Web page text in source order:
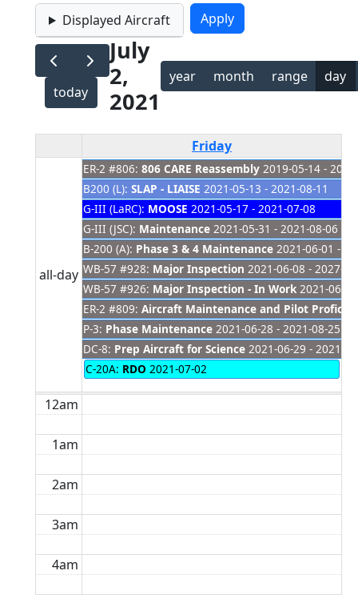
Displayed Aircraft
today
July
2,
2021
year month range day
Friday
all-day
ER-2 #806: 806 CARE Reassembly 2019-05-14 -
B200 (L): SLAP - LIAISE 2021-05-13 - 2021-08-11
G-III (LaRC): MOOSE 2021-05-17 - 2021-07-08
G-III (JSC): Maintenance 2021-05-31 - 2021-08-06
B-200 (A): Phase 3 & 4 Maintenance 2021-06-01 -
WB-57 #928: Major Inspection 2021-06-08 - 2027-
WB-57 #926: Major Inspection - In Work 2021-06-
ER-2 #809: Aircraft Maintenance and Pilot
P-3: Phase Maintenance 2021-06-28 - 2021-08-25
DC-8: Prep Aircraft for Science 2021-06-29 - 2021-
C-20A: RDO 2021-07-02
12am
1am
2am
3am
4am